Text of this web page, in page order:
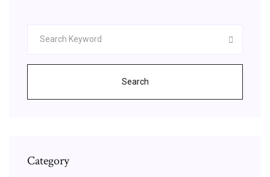
Search
Category